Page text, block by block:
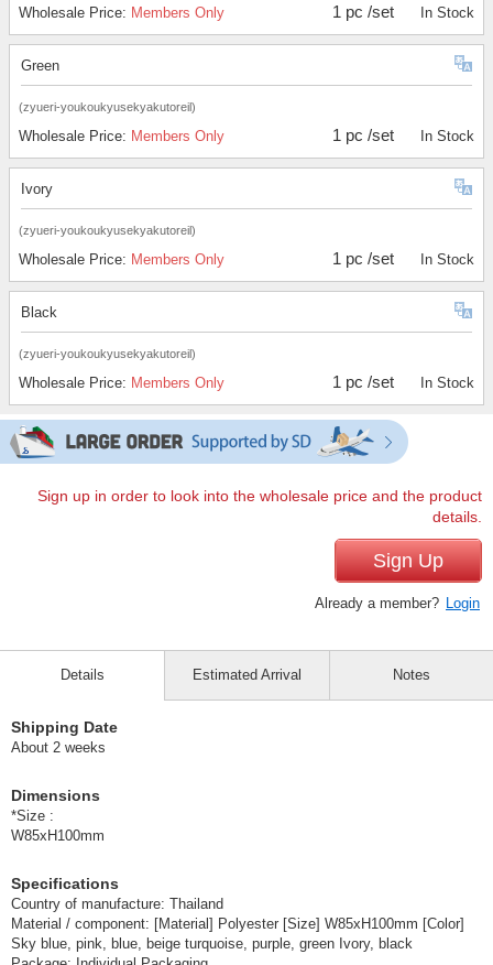
Wholesale Price: Members Only 1 pc /set In Stock
Green
(zyueri-youkoukyusekyakutoreil)
Wholesale Price: Members Only 1 pc /set In Stock
Ivory
(zyueri-youkoukyusekyakutoreil)
Wholesale Price: Members Only 1 pc /set In Stock
Black
(zyueri-youkoukyusekyakutoreil)
Wholesale Price: Members Only 1 pc /set In Stock
Sign up in order to look into the wholesale price and the product
details.
Sign Up
Already a member? Login
Details
Shipping Date
About 2 weeks
Dimensions
*Size :
W85xH100mm
Specifications
Country of manufacture: Thailand
Material / component: [Material] Polyester [Size] W85xH100mm [Color]
Sky blue, pink, blue, beige turquoise, purple, green Ivory, black
Estimated Arrival Notes